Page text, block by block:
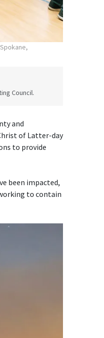
Council.
and
of Latter-day
to provide
been impacted,
to contain